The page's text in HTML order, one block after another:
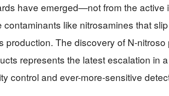
have emerged—not from the active
contaminants like nitrosamines that
production. The discovery of N-nitroso
represents the latest escalation in
control and ever-more-sensitive